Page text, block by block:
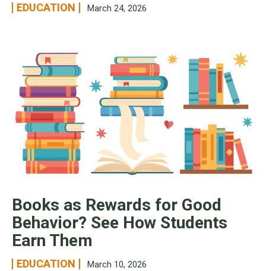
EDUCATION March 24, 2026
Books as Rewards for Good
Behavior? See How Students
Earn Them
EDUCATION March 10, 2026